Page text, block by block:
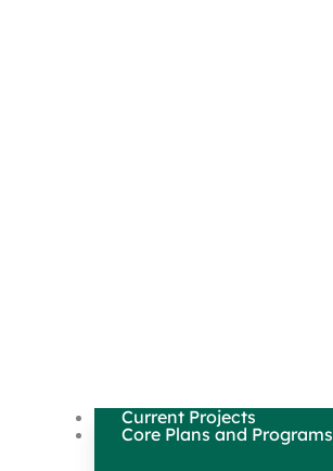
Current Projects
Core Plans and Programs